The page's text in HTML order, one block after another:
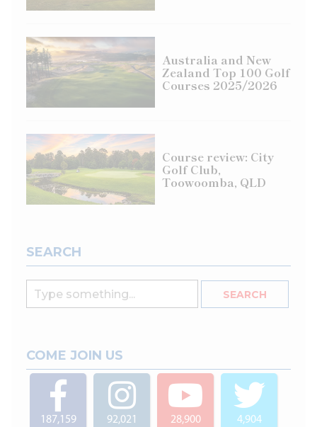
Australia and New
Zealand Top 100 Golf
Courses 2025/2026
Course review: City
Golf Club,
Toowoomba, QLD
SEARCH
COME JOIN US
187,159 92,021 28,900 4,904